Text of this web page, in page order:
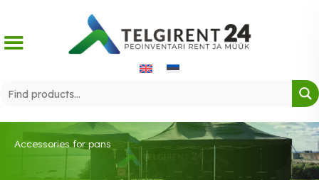
content
Accessories for pans